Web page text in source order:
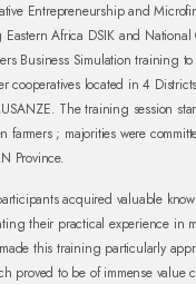
Entrepreneurship and
Africa DSIK and National
Business Simulation training to
cooperatives located in 4
The training session
; majorities were
Province.
acquired valuable
their practical experience in
this training particularly
proved to be of immense value